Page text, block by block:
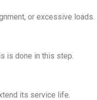
or excessive loads.
is done in this step.
its service life.